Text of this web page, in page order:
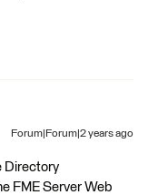
Forum|Forum|2 years ago
Directory
FME Server Web